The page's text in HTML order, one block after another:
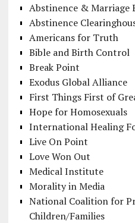
Abstinence & Marriage
Abstinence
Americans for Truth
Bible and Birth Control
Break Point
Exodus Global Alliance
First Things First of
Hope for Homosexuals
International Healing
Live On Point
Love Won Out
Medical Institute
Morality in Media
National Coalition for
Children/Families